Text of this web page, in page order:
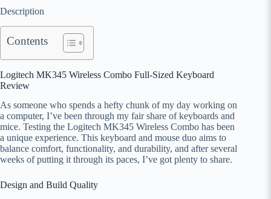
Description
Contents
Logitech MK345 Wireless Combo Full-Sized Keyboard
Review
As someone who spends a hefty chunk of my day working on
a computer, I’ve been through my fair share of keyboards and
mice. Testing the Logitech MK345 Wireless Combo has been
a unique experience. This keyboard and mouse duo aims to
balance comfort, functionality, and durability, and after several
weeks of putting it through its paces, I’ve got plenty to share.
Design and Build Quality